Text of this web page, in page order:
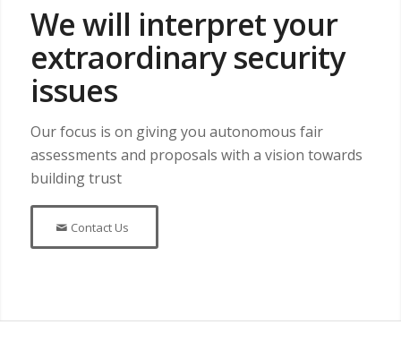
We will interpret your
extraordinary security
issues
Our focus is on giving you autonomous fair
assessments and proposals with a vision towards
building trust
Contact Us